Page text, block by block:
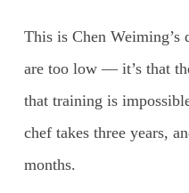
This is Chen Weiming’s
are too low — it’s that
that training is
chef takes three years,
months.